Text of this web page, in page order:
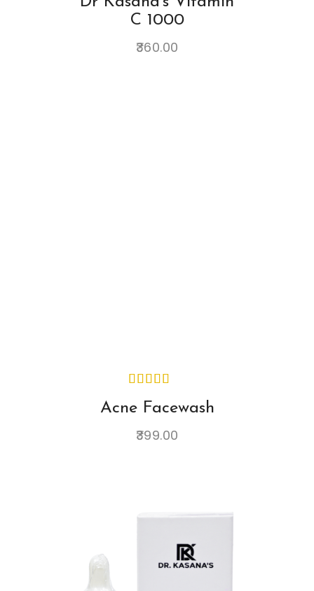
C 1000
360.00
Acne Facewash
399.00